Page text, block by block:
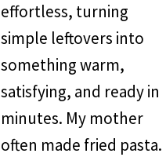
effortless, turning
simple leftovers into
something warm,
satisfying, and ready in
minutes. My mother
often made fried pasta.